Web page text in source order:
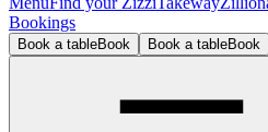
Bookings
Book a tableBook Book a tableBook